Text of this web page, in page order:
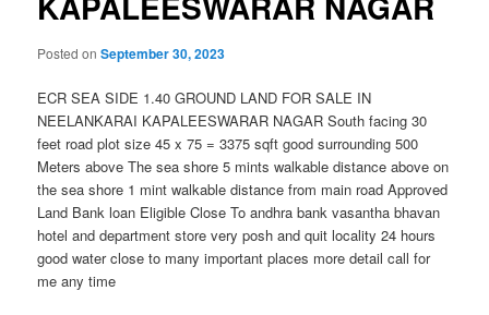
Posted onSeptember 30, 2023
ECR SEA SIDE 1.40 GROUND LAND FOR SALE IN
NEELANKARAI KAPALEESWARAR NAGAR South facing 30
feet road plot size 45 x 75 = 3375 sqft good surrounding 500
Meters above The sea shore 5 mints walkable distance above on
the sea shore 1 mint walkable distance from main road Approved
Land Bank loan Eligible Close To andhra bank vasantha bhavan
hotel and department store very posh and quit locality 24 hours
good water close to many important places more detail call for
me any time